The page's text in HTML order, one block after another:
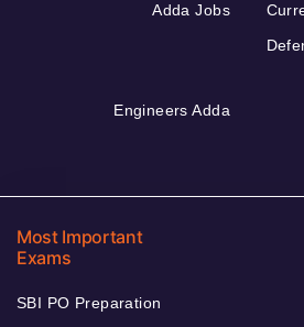
Adda Jobs
Engineers Adda
Most Important
Exams
SBI PO Preparation